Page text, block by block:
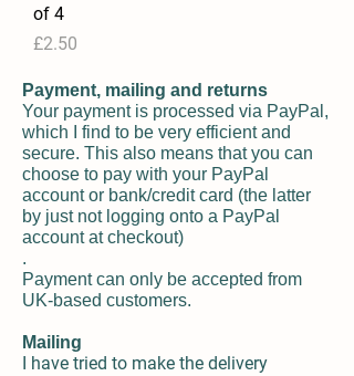
of 4
Price
£2.50
Payment, mailing and returns
Your payment is processed via PayPal,
which I find to be very efficient and
secure. This also means that you can
choose to pay with your PayPal
account or bank/credit card (the latter
by just not logging onto a PayPal
account at checkout)
.
Payment can only be accepted from
UK-based customers.
Mailing
I have tried to make the delivery